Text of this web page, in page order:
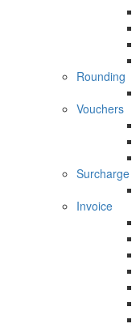
Rounding
Vouchers
Surcharge
Invoice